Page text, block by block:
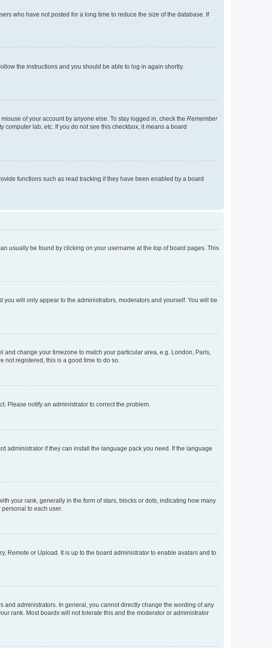
who have not posted for a long time to reduce the size of the database. If
the instructions and you should be able to log in again shortly.
of your account by anyone else. To stay logged in, check the Remember
lab, etc. If you do not see this checkbox, it means a board
functions such as read tracking if they have been enabled by a board
usually be found by clicking on your username at the top of board pages. This
you will only appear to the administrators, moderators and yourself. You will be
change your timezone to match your particular area, e.g. London, Paris,
not registered, this is a good time to do so.
Please notify an administrator to correct the problem.
administrator if they can install the language pack you need. If the language
your rank, generally in the form of stars, blocks or dots, indicating how many
to each user.
Remote or Upload. It is up to the board administrator to enable avatars and to
administrators. In general, you cannot directly change the wording of any
rank. Most boards will not tolerate this and the moderator or administrator